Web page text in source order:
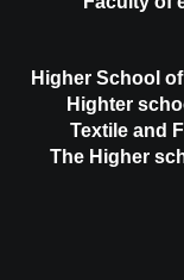
Higher School
Highter
Textile and
The Higher